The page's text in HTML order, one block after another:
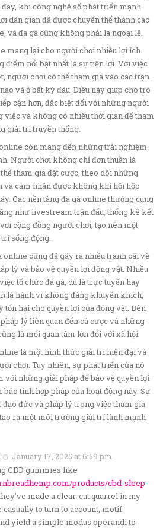
khi công nghệ số phát triển mạnh
dân gian đã được chuyển thể thành các
và đá gà cũng không phải là ngoại lệ.
mang lại cho người chơi nhiều lợi ích.
điểm nổi bật nhất là sự tiện lợi. Với việc
người chơi có thể tham gia vào các trận
và ở bất kỳ đâu. Điều này giúp cho trò
cận hơn, đặc biệt đối với những người
việc và không có nhiều thời gian để tham
giải trí truyền thống.
còn mang đến những trải nghiệm
Người chơi không chỉ đơn thuần là
tham gia đặt cược, theo dõi những
và cảm nhận được không khí hồi hộp
Các nền tảng đá gà online thường cung
như livestream trận đấu, thống kê kết
cộng đồng người chơi, tạo nên một
sống động.
online cũng đã gây ra nhiều tranh cãi về
lý và bảo vệ quyền lợi động vật. Nhiều
tổ chức đá gà, dù là trực tuyến hay
là hành vi không đáng khuyến khích,
tổn hại cho quyền lợi của động vật. Bên
lý liên quan đến cá cược và những
là mối quan tâm lớn đối với xã hội.
là một hình thức giải trí hiện đại và
chơi. Tuy nhiên, sự phát triển của nó
với những giải pháp để bảo vệ quyền lợi
bảo tính hợp pháp của hoạt động này. Sự
đạo đức và pháp lý trong việc tham gia
ra một môi trường giải trí lành mạnh
January 17, 2025 at 6:59 pm
CBD gummies like
products/cbd-sleep-
made a clear-cut quarrel in my
casually to turn to account, motif
yield a simple modus operandi to